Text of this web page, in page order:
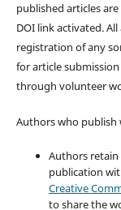
published articles
DOI link activated.
registration of any
for article
through volunteer
Authors who
Authors
publication
Creative
to share the